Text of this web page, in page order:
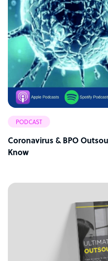
PODCAST
Coronavirus & BPO
Know